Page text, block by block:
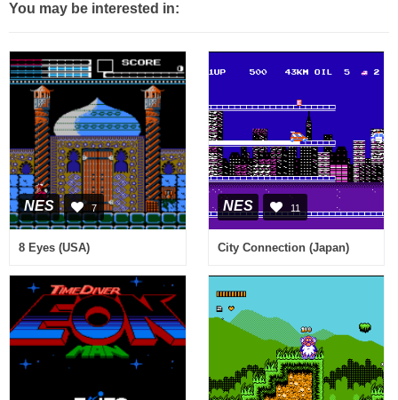
You may be interested in:
NES 7
8 Eyes (USA)
NES 11
City Connection (Japan)